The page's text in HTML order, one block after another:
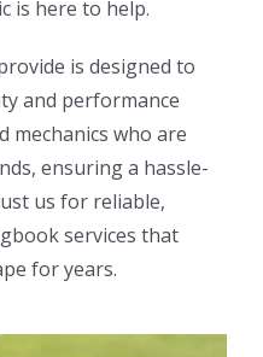
is here to help.
is designed to
and performance
mechanics who are
ensuring a hassle-
us for reliable,
services that
for years.